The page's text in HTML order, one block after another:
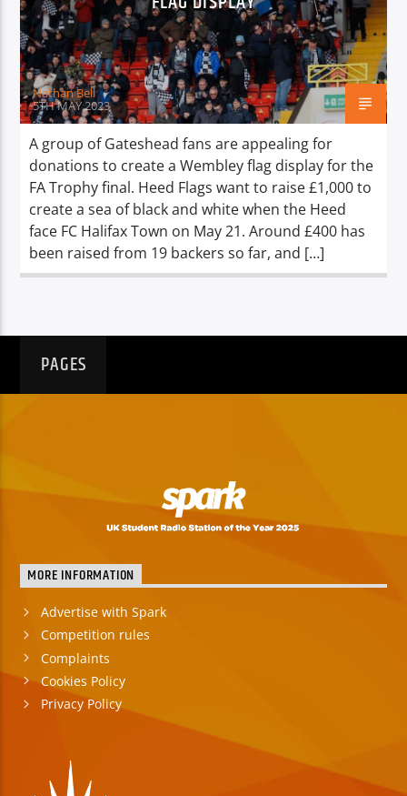
TITLE
ARTIST
Spark
Nathan Bell
5TH MAY 2023
A group of Gateshead fans are appealing for
donations to create a Wembley flag display for the
FA Trophy final. Heed Flags want to raise £1,000 to
create a sea of black and white when the Heed
face FC Halifax Town on May 21. Around £400 has
been raised from 19 backers so far, and […]
PAGES
MORE INFORMATION
Advertise with Spark
Competition rules
Complaints
Cookies Policy
Privacy Policy